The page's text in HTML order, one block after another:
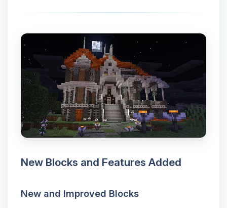
New Blocks and Features Added
New and Improved Blocks